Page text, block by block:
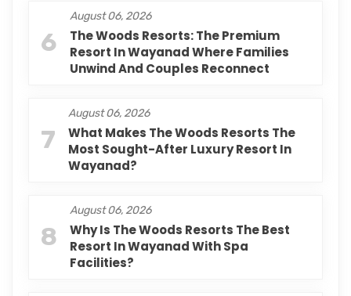
6
August 06, 2026
The Woods Resorts: The Premium
Resort In Wayanad Where Families
Unwind And Couples Reconnect
7
August 06, 2026
What Makes The Woods Resorts The
Most Sought-After Luxury Resort In
Wayanad?
8
August 06, 2026
Why Is The Woods Resorts The Best
Resort In Wayanad With Spa
Facilities?